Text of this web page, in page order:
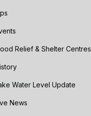
Relief & Shelter Centres
Water Level Update
News